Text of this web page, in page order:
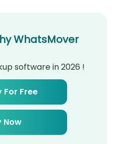
WhatsMover
software in 2026 !
For Free
Now